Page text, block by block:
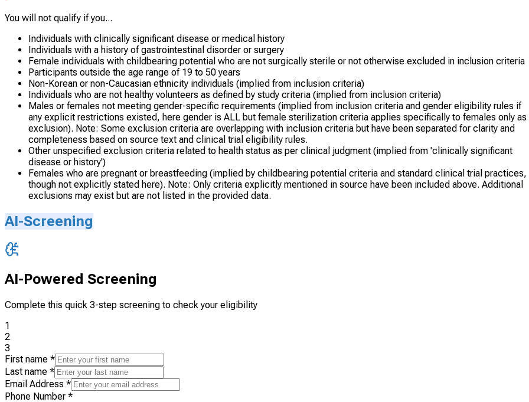
You will not qualify if you...
Individuals with clinically significant disease or medical history
Individuals with a history of gastrointestinal disorder or surgery
Female individuals with childbearing potential who are not surgically sterile or not otherwise excluded in inclusion criteria
Participants outside the age range of 19 to 50 years
Non-Korean or non-Caucasian ethnicity individuals (implied from inclusion criteria)
Individuals who are not healthy volunteers as defined by study criteria (implied from inclusion criteria)
Males or females not meeting gender-specific requirements (implied from inclusion criteria and gender eligibility rules if
any explicit restrictions existed, here gender is ALL but female sterilization criteria applies specifically to females only as
exclusion). Note: Some exclusion criteria are overlapping with inclusion criteria but have been separated for clarity and
completeness based on source text and clinical trial eligibility rules.
Other unspecified exclusion criteria related to health status as per clinical judgment (implied from 'clinically significant
disease or history')
Females who are pregnant or breastfeeding (implied by childbearing potential criteria and standard clinical trial practices,
though not explicitly stated here). Note: Only criteria explicitly mentioned in source have been included above. Additional
exclusions may exist but are not listed in the provided data.
AI-Screening
AI-Powered Screening
Complete this quick 3-step screening to check your eligibility
1
2
3
First name *
Last name *
Email Address *
Phone Number *